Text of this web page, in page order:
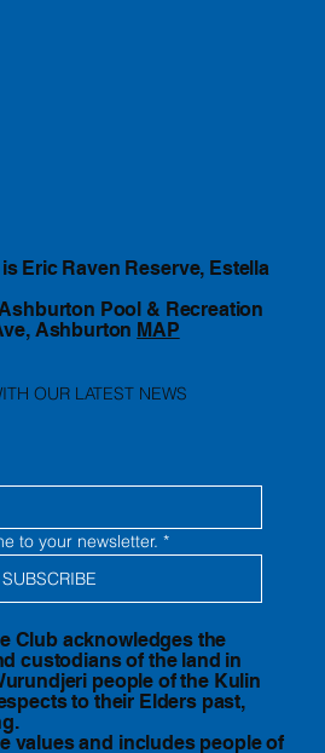
Eric Raven Reserve, Estella
Pool & Recreation
Ashburton MAP
OUR LATEST NEWS
to your newsletter. *
SUBSCRIBE
Club acknowledges the
custodians of the land in
people of the Kulin
to their Elders past,
values and includes people of